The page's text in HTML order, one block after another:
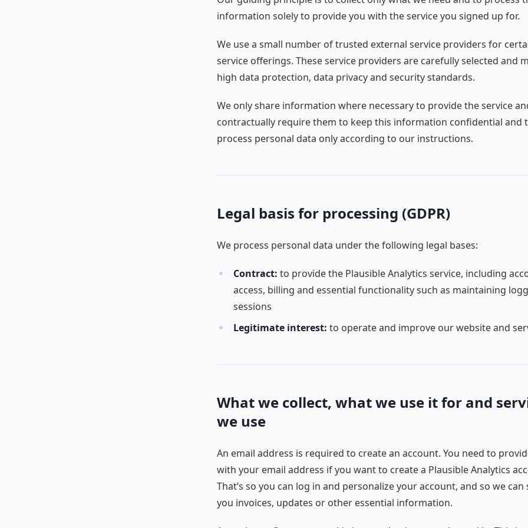
information solely to provide you with the service you signed up for.
We use a small number of trusted external service providers for
service offerings. These service providers are carefully selected and
high data protection, data privacy and security standards.
We only share information where necessary to provide the service
contractually require them to keep this information confidential and
process personal data only according to our instructions.
Legal basis for processing (GDPR)
We process personal data under the following legal bases:
Contract: to provide the Plausible Analytics service, including
access, billing and essential functionality such as maintaining
sessions
Legitimate interest: to operate and improve our website and
What we collect, what we use it for and
we use
An email address is required to create an account. You need to
with your email address if you want to create a Plausible Analytics
That’s so you can log in and personalize your account, and so we can
you invoices, updates or other essential information.